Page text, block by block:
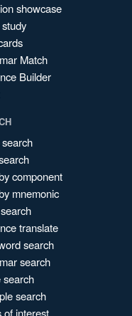
showcase
Match
Builder
component
mnemonic
translate
search
search
search
search
of interest